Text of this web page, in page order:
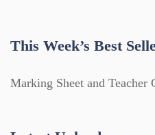
This Week’s Best
Marking Sheet and Teacher